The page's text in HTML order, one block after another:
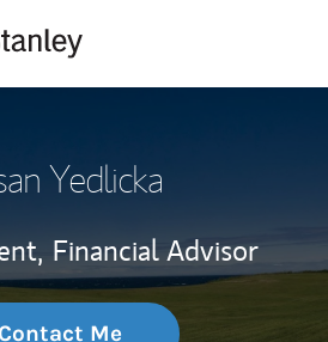
Yedlicka
Financial Advisor
Contact Me